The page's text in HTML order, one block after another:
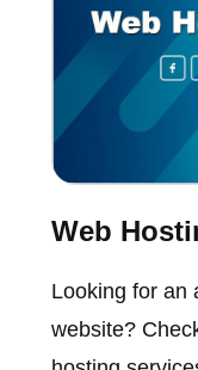
Web
Looking for an
website?